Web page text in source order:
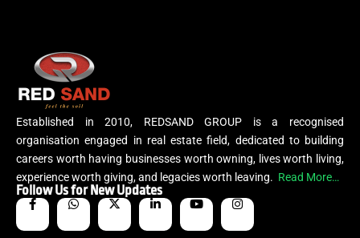
Established in 2010, REDSAND GROUP is a recognised
organisation engaged in real estate field, dedicated to building
careers worth having businesses worth owning, lives worth living,
experience worth giving, and legacies worth leaving. Read More…
Follow Us for New Updates